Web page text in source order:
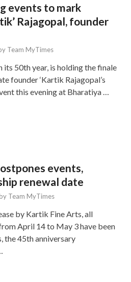
events to mark
Rajagopal, founder
Team MyTimes
its 50th year, is holding the finale
founder ‘Kartik Rajagopal’s
this evening at Bharatiya …
events,
renewal date
by Team MyTimes
by Kartik Fine Arts, all
April 14 to May 3 have been
the 45th anniversary